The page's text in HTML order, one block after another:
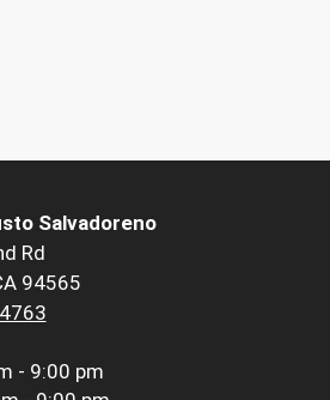
Salvadoreno
Rd
94565
- 9:00 pm